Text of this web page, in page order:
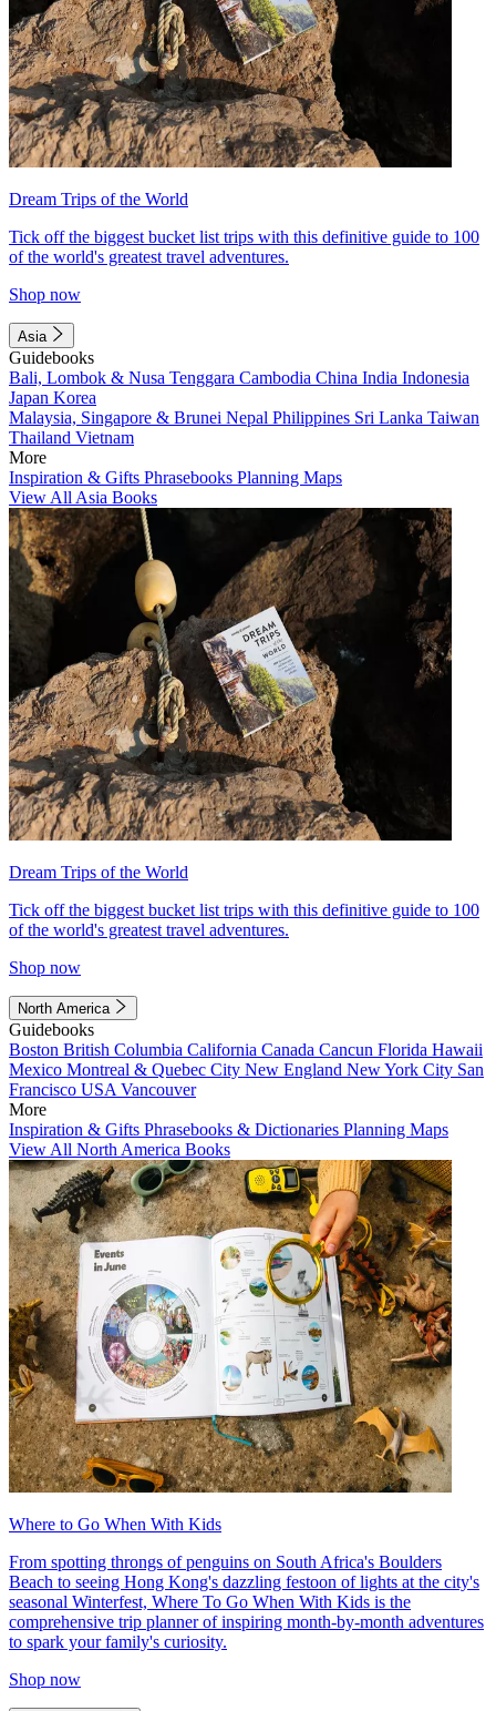
Dream Trips of the World
Tick off the biggest bucket list trips with this definitive guide to 100
of the world's greatest travel adventures.
Shop now
Asia
Guidebooks
Bali, Lombok & Nusa Tenggara Cambodia China India Indonesia
Japan Korea
Malaysia, Singapore & Brunei Nepal Philippines Sri Lanka Taiwan
Thailand Vietnam
More
Inspiration & Gifts Phrasebooks Planning Maps
View All Asia Books
Dream Trips of the World
Tick off the biggest bucket list trips with this definitive guide to 100
of the world's greatest travel adventures.
Shop now
North America
Guidebooks
Boston British Columbia California Canada Cancun Florida Hawaii
Mexico Montreal & Quebec City New England New York City San
Francisco USA Vancouver
More
Inspiration & Gifts Phrasebooks & Dictionaries Planning Maps
View All North America Books
Where to Go When With Kids
From spotting throngs of penguins on South Africa's Boulders
Beach to seeing Hong Kong's dazzling festoon of lights at the city's
seasonal Winterfest, Where To Go When With Kids is the
comprehensive trip planner of inspiring month-by-month adventures
to spark your family's curiosity.
Shop now